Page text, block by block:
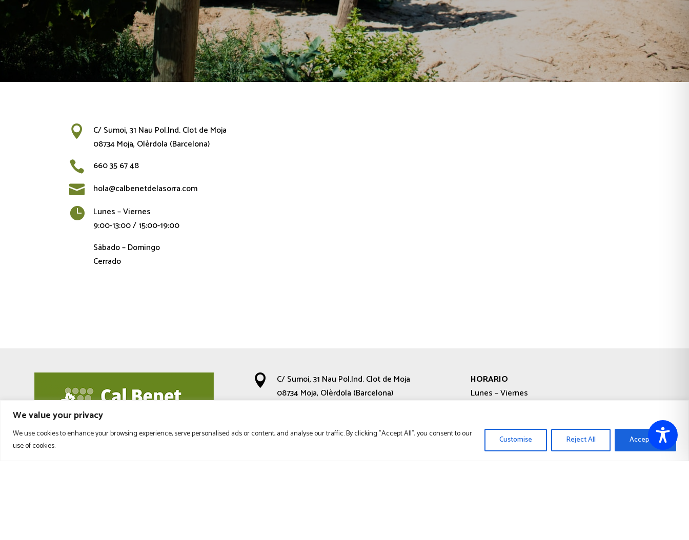
We value your privacy
We use cookies to enhance your browsing experience, serve personalised ads or content, and analyse our traffic. By clicking "Accept All", you consent to our
use of cookies.
Customise Reject All Accept All

C/ Sumoi, 31 Nau Pol.Ind. Clot de Moja
08734 Moja, Olèrdola (Barcelona)
 660 35 67 48
 hola@calbenetdelasorra.com

Lunes – Viernes
9:00-13:00 / 15:00-19:00
Sábado – Domingo
Cerrado

C/ Sumoi, 31 Nau Pol.Ind. Clot de Moja
08734 Moja, Olèrdola (Barcelona)
 hola@calbenetdelasorra.com
HORARIO
Lunes – Viernes
Sábado – Domingo